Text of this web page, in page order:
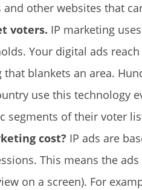
other websites that
voters. IP marketing
Your digital ads reach
blankets an area.
use this technology
segments of their voter
cost? IP ads are
This means the
on a screen). For